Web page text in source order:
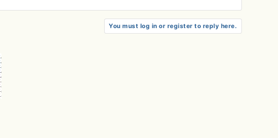
You must log in or register to reply here.